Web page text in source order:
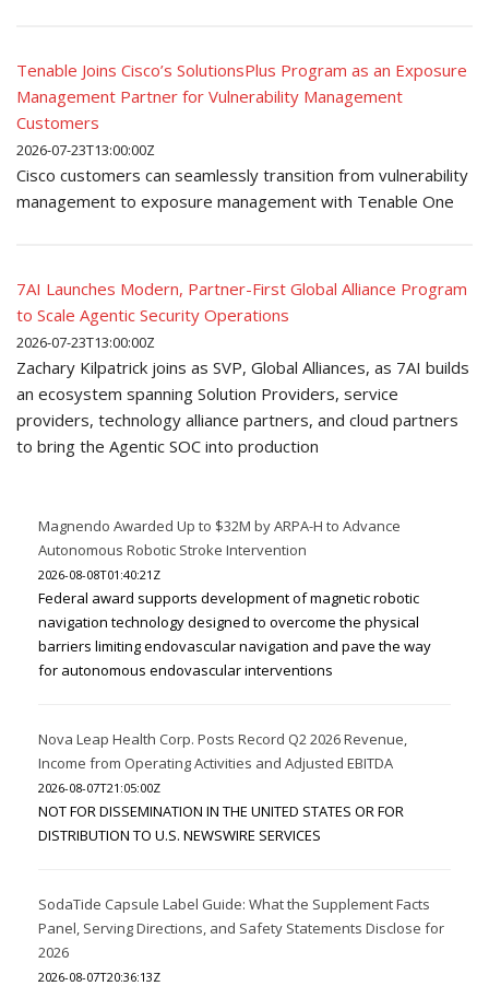
Tenable Joins Cisco’s SolutionsPlus Program as an Exposure
Management Partner for Vulnerability Management
Customers
2026-07-23T13:00:00Z
Cisco customers can seamlessly transition from vulnerability
management to exposure management with Tenable One
7AI Launches Modern, Partner-First Global Alliance Program
to Scale Agentic Security Operations
2026-07-23T13:00:00Z
Zachary Kilpatrick joins as SVP, Global Alliances, as 7AI builds
an ecosystem spanning Solution Providers, service
providers, technology alliance partners, and cloud partners
to bring the Agentic SOC into production
Magnendo Awarded Up to $32M by ARPA-H to Advance
Autonomous Robotic Stroke Intervention
2026-08-08T01:40:21Z
Federal award supports development of magnetic robotic
navigation technology designed to overcome the physical
barriers limiting endovascular navigation and pave the way
for autonomous endovascular interventions
Nova Leap Health Corp. Posts Record Q2 2026 Revenue,
Income from Operating Activities and Adjusted EBITDA
2026-08-07T21:05:00Z
NOT FOR DISSEMINATION IN THE UNITED STATES OR FOR
DISTRIBUTION TO U.S. NEWSWIRE SERVICES
SodaTide Capsule Label Guide: What the Supplement Facts
Panel, Serving Directions, and Safety Statements Disclose for
2026
2026-08-07T20:36:13Z